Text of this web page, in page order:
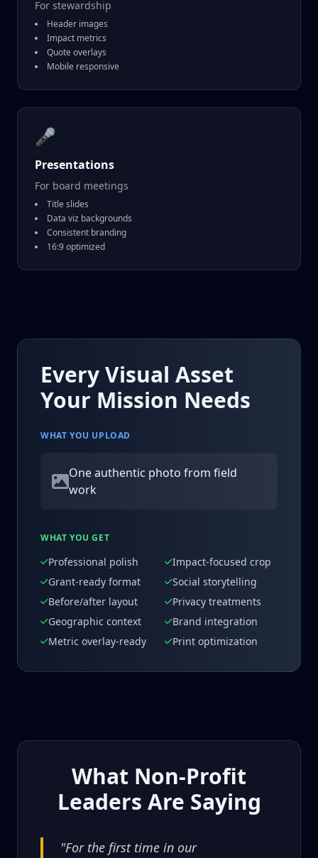
For stewardship
Header images
Impact metrics
Quote overlays
Mobile responsive
🎤
Presentations
For board meetings
Title slides
Data viz backgrounds
Consistent branding
16:9 optimized
Every Visual Asset
Your Mission Needs
WHAT YOU UPLOAD
One authentic photo from field
work
WHAT YOU GET
Professional polish
Impact-focused crop
Grant-ready format
Social storytelling
Before/after layout
Privacy treatments
Geographic context
Brand integration
Metric overlay-ready
Print optimization
What Non-Profit
Leaders Are Saying
"For the first time in our